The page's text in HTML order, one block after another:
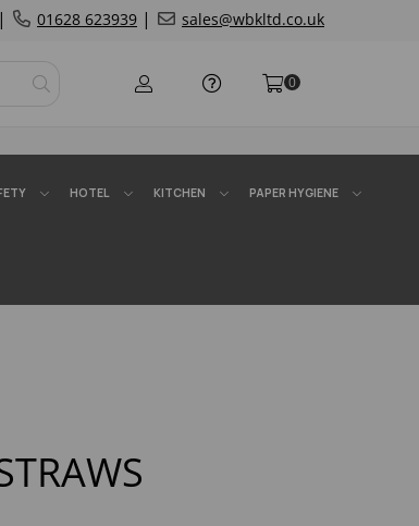
| 01628 623939 | sales@wbkltd.co.uk
0
HOTEL KITCHEN PAPER HYGIENE